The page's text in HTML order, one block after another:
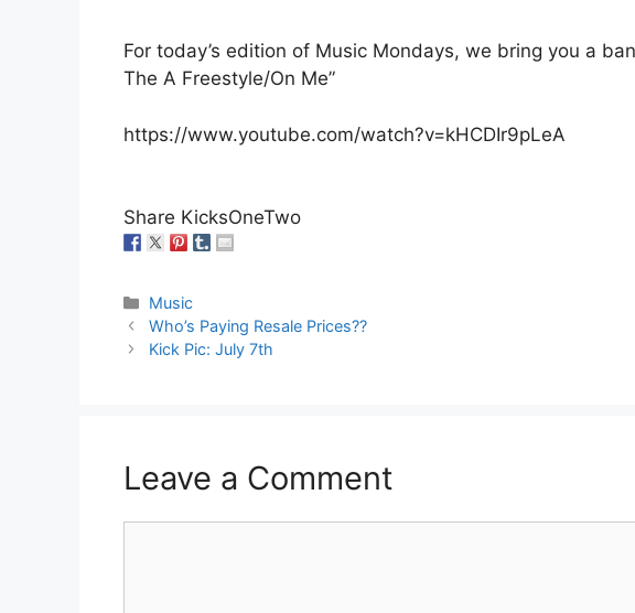
For today’s edition of Music Mondays, we bring you a
The A Freestyle/On Me”
https://www.youtube.com/watch?v=kHCDIr9pLeA
Share KicksOneTwo
Categories
Music
Who’s Paying Resale Prices??
Kick Pic: July 7th
Leave a Comment